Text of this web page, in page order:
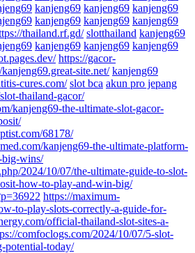
kanjeng69 kanjeng69 kanjeng69
kanjeng69 kanjeng69 kanjeng69
thailand.rf.gd/ slotthailand kanjeng69
kanjeng69 kanjeng69 kanjeng69
https://gacor-
site.net/ kanjeng69
cures.com/ slot bca akun pro jepang
thailand-gacor/
kanjeng69-the-ultimate-slot-gacor-
68178/
kanjeng69-the-ultimate-platform-
big-wins/
2024/10/07/the-ultimate-guide-to-slot-
how-to-play-and-win-big/
https://maximum-
to-play-slots-correctly-a-guide-for-
official-thailand-slot-sites-a-
comfoclogs.com/2024/10/07/5-slot-
potential-today/